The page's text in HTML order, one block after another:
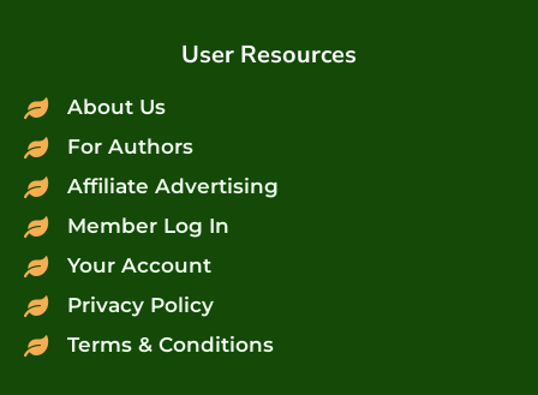
User Resources
About Us
For Authors
Affiliate Advertising
Member Log In
Your Account
Privacy Policy
Terms & Conditions